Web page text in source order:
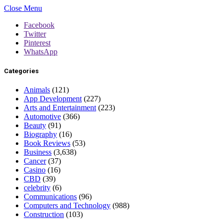
Close Menu
Facebook
Twitter
Pinterest
WhatsApp
Categories
Animals (121)
App Development (227)
Arts and Entertainment (223)
Automotive (366)
Beauty (91)
Biography (16)
Book Reviews (53)
Business (3,638)
Cancer(37)
Casino (16)
CBD (39)
celebrity (6)
Communications (96)
Computers and Technology (988)
Construction (103)